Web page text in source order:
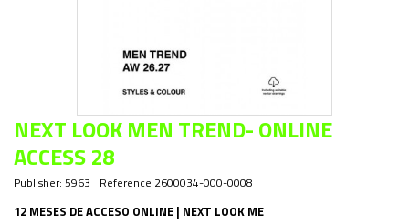
NEXT LOOK MEN TREND- ONLINE
ACCESS 28
Publisher: 5963 Reference 2600034-000-0008
12 MESES DE ACCESO ONLINE | NEXT LOOK ME